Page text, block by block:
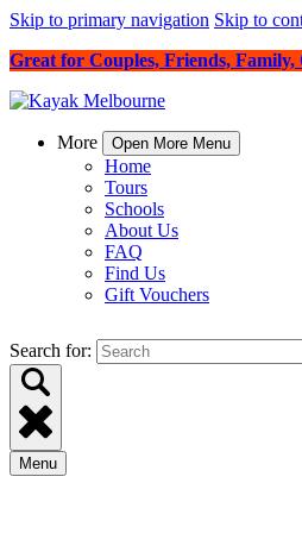
Skip to primary navigation Skip to
Great for Couples, Friends,
More Open More Menu
Home
Tours
Schools
About Us
FAQ
Find Us
Gift Vouchers
Search for:
Menu